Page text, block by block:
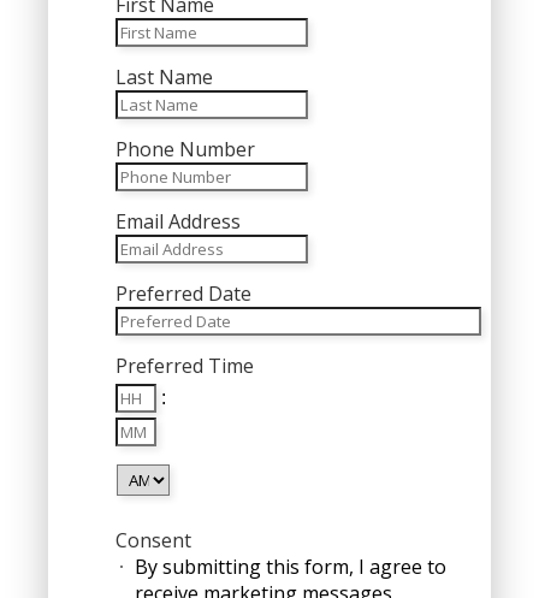
Last Name
Phone Number
Email Address
Preferred Date
slash
DD
slash
YYYY
Preferred Time
:
Minutes
AM/PM
Consent
By submitting this form, I agree to
receive marketing messages,